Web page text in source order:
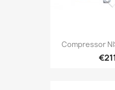
Compressor